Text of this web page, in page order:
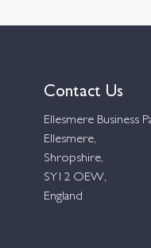
Contact Us
Ellesmere Business
Ellesmere,
Shropshire,
SY12 OEW,
England